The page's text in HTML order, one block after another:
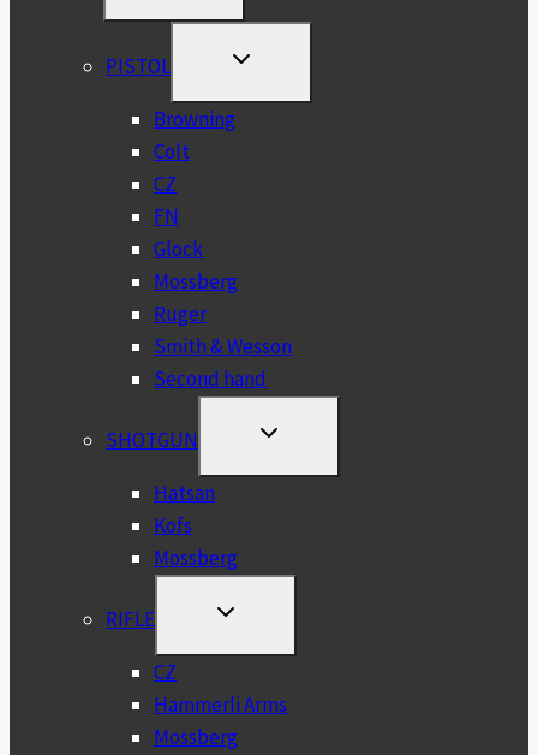
MENU
PISTOL
TOGGLE
MENU
Browning
Colt
CZ
FN
Glock
Mossberg
Ruger
Smith & Wesson
Second hand
SHOTGUN
TOGGLE
MENU
Hatsan
Kofs
Mossberg
RIFLE
TOGGLE
MENU
CZ
Hammerli Arms
Mossberg